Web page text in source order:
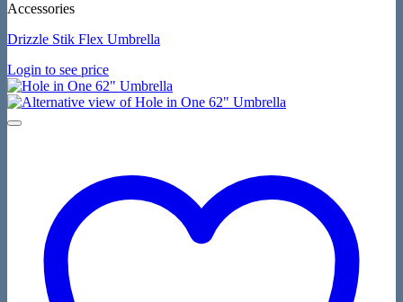
Accessories
Drizzle Stik Flex Umbrella
Login to see price